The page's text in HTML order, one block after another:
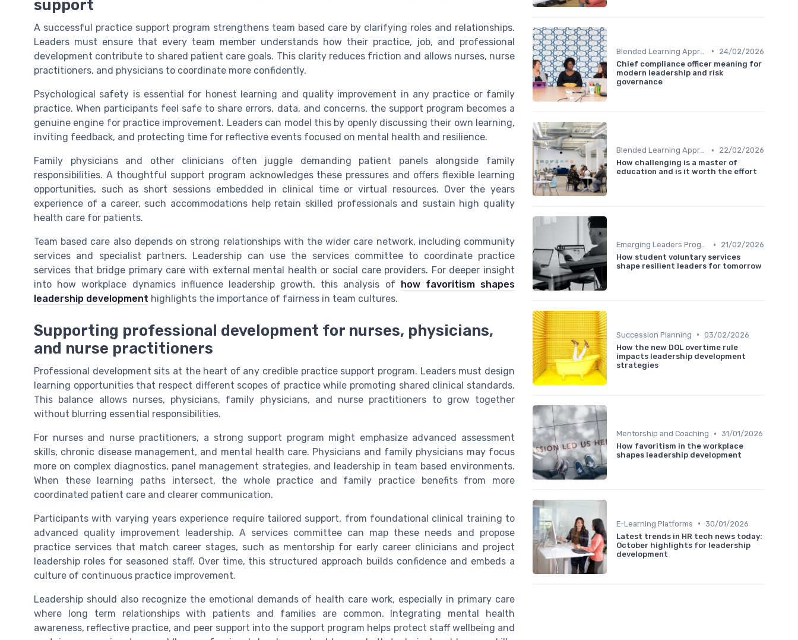
support
A successful practice support program strengthens team based care by clarifying roles and relationships.
Leaders must ensure that every team member understands how their practice, job, and professional
development contribute to shared patient care goals. This clarity reduces friction and allows nurses, nurse
practitioners, and physicians to coordinate more confidently.
Psychological safety is essential for honest learning and quality improvement in any practice or family
practice. When participants feel safe to share errors, data, and concerns, the support program becomes a
genuine engine for practice improvement. Leaders can model this by openly discussing their own learning,
inviting feedback, and protecting time for reflective events focused on mental health and resilience.
Family physicians and other clinicians often juggle demanding patient panels alongside family
responsibilities. A thoughtful support program acknowledges these pressures and offers flexible learning
opportunities, such as short sessions embedded in clinical time or virtual resources. Over the years
experience of a career, such accommodations help retain skilled professionals and sustain high quality
health care for patients.
Team based care also depends on strong relationships with the wider care network, including community
services and specialist partners. Leadership can use the services committee to coordinate practice
services that bridge primary care with external mental health or social care providers. For deeper insight
into how workplace dynamics influence leadership growth, this analysis of how favoritism shapes
leadership development highlights the importance of fairness in team cultures.
Supporting professional development for nurses, physicians,
and nurse practitioners
Professional development sits at the heart of any credible practice support program. Leaders must design
learning opportunities that respect different scopes of practice while promoting shared clinical standards.
This balance allows nurses, physicians, family physicians, and nurse practitioners to grow together
without blurring essential responsibilities.
For nurses and nurse practitioners, a strong support program might emphasize advanced assessment
skills, chronic disease management, and mental health care. Physicians and family physicians may focus
more on complex diagnostics, panel management strategies, and leadership in team based environments.
When these learning paths intersect, the whole practice and family practice benefits from more
coordinated patient care and clearer communication.
Participants with varying years experience require tailored support, from foundational clinical training to
advanced quality improvement leadership. A services committee can map these needs and propose
practice services that match career stages, such as mentorship for early career clinicians and project
leadership roles for seasoned staff. Over time, this structured approach builds confidence and embeds a
culture of continuous practice improvement.
Leadership should also recognize the emotional demands of health care work, especially in primary care
where long term relationships with patients and families are common. Integrating mental health
awareness, reflective practice, and peer support into the support program helps protect staff wellbeing and
•
24/02/2026
Chief compliance officer meaning for
modern leadership and risk
governance
Blended Learning Approaches •
22/02/2026
How challenging is a master of
education and is it worth the effort
Emerging Leaders Programs •
21/02/2026
How student voluntary services
shape resilient leaders for tomorrow
Succession Planning • 03/02/2026
How the new DOL overtime rule
impacts leadership development
strategies
Mentorship and Coaching • 31/01/2026
How favoritism in the workplace
shapes leadership development
E-Learning Platforms • 30/01/2026
Latest trends in HR tech news today:
October highlights for leadership
development